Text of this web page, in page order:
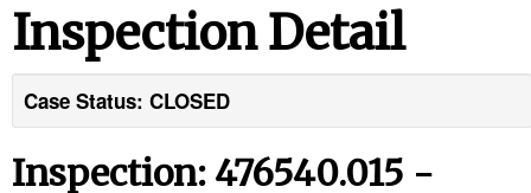
STANDARDS
Inspection Detail
Case Status: CLOSED
Inspection: 476540.015 -